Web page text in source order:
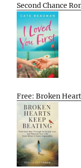
Second Chance
Free: Broken